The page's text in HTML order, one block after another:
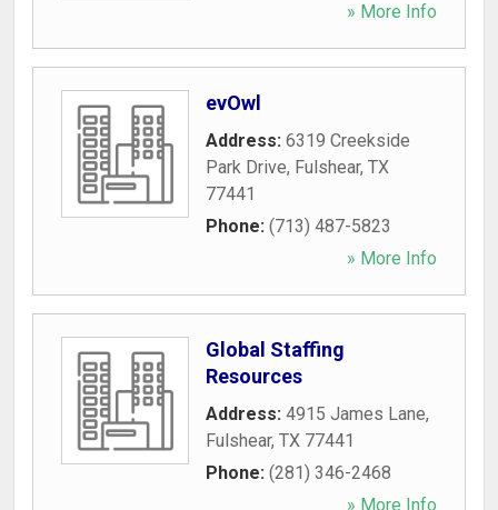
» More Info
evOwl
Address: 6319 Creekside
Park Drive, Fulshear, TX
77441
Phone: (713) 487-5823
» More Info
Global Staffing
Resources
Address: 4915 James Lane,
Fulshear, TX 77441
Phone: (281) 346-2468
» More Info